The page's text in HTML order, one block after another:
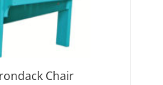
Chair